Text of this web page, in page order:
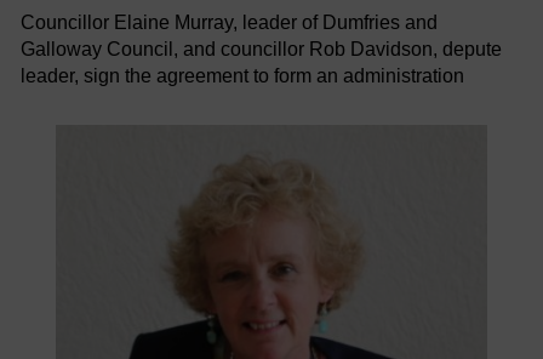
Councillor Elaine Murray, leader of Dumfries and
Galloway Council, and councillor Rob Davidson, depute
leader, sign the agreement to form an administration